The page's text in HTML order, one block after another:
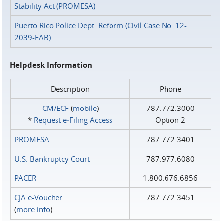
Stability Act (PROMESA)
Puerto Rico Police Dept. Reform (Civil Case No. 12-
2039-FAB)
Helpdesk Information
Description
Phone
CM/ECF(mobile)
* Request e‑Filing Access
787.772.3000
Option 2
PROMESA
787.772.3401
U.S. Bankruptcy Court
787.977.6080
PACER
1.800.676.6856
CJA e-Voucher
(more info)
787.772.3451